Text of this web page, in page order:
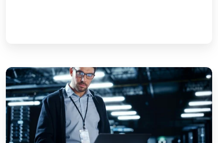
Creating
an
OCI
PostgreSQL
DB
System
using
the
CLI